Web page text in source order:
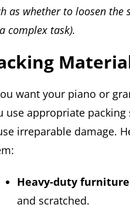
as whether to loosen the
complex task).
want your piano or
use appropriate
irreparable damage.
Heavy-duty
and scratched.